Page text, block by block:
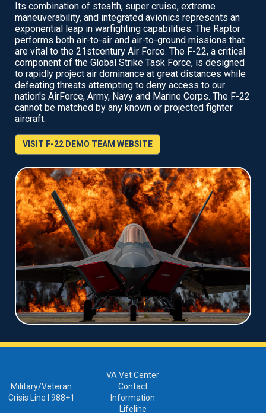
Its combination of stealth, super cruise, extreme
maneuverability, and integrated avionics represents an
exponential leap in warfighting capabilities. The Raptor
performs both air-to-air and air-to-ground missions that
are vital to the 21stcentury Air Force. The F-22, a critical
component of the Global Strike Task Force, is designed
to rapidly project air dominance at great distances while
defeating threats attempting to deny access to our
nation's AirForce, Army, Navy and Marine Corps. The F-22
cannot be matched by any known or projected fighter
aircraft.
VISIT F-22 DEMO TEAM WEBSITE
Military/Veteran
Crisis Line I 988+1
VA Vet Center
Contact
Information
Lifeline